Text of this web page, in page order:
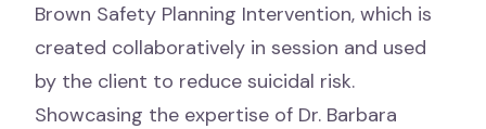
Brown Safety Planning Intervention, which is
created collaboratively in session and used
by the client to reduce suicidal risk.
Showcasing the expertise of Dr. Barbara